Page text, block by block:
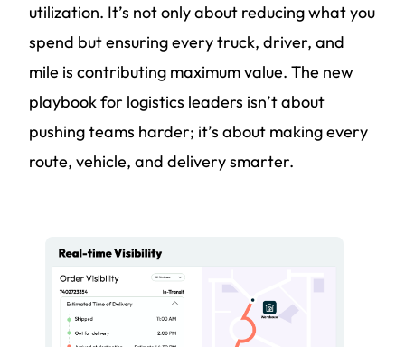
utilization. It’s not only about reducing what you
spend but ensuring every truck, driver, and
mile is contributing maximum value. The new
playbook for logistics leaders isn’t about
pushing teams harder; it’s about making every
route, vehicle, and delivery smarter.